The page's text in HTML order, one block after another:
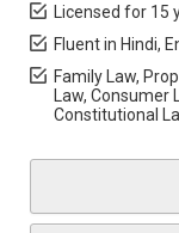
Licensed for 15
Fluent in Hindi,
Family Law,
Law, Consumer
Constitutional